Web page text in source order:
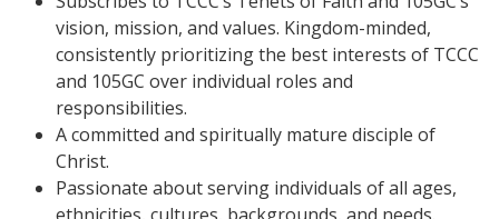
vision, mission, and values. Kingdom-minded,
consistently prioritizing the best interests of TCCC
and 105GC over individual roles and
responsibilities.
A committed and spiritually mature disciple of
Christ.
Passionate about serving individuals of all ages,